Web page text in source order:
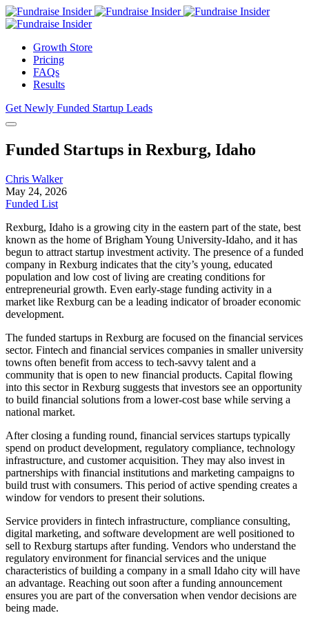
Growth Store
Pricing
FAQs
Results
Get Newly Funded Startup Leads
Funded Startups in Rexburg, Idaho
Chris Walker
May 24, 2026
Funded List
Rexburg, Idaho is a growing city in the eastern part of the state, best
known as the home of Brigham Young University-Idaho, and it has
begun to attract startup investment activity. The presence of a funded
company in Rexburg indicates that the city’s young, educated
population and low cost of living are creating conditions for
entrepreneurial growth. Even early-stage funding activity in a
market like Rexburg can be a leading indicator of broader economic
development.
The funded startups in Rexburg are focused on the financial services
sector. Fintech and financial services companies in smaller university
towns often benefit from access to tech-savvy talent and a
community that is open to new financial products. Capital flowing
into this sector in Rexburg suggests that investors see an opportunity
to build financial solutions from a lower-cost base while serving a
national market.
After closing a funding round, financial services startups typically
spend on product development, regulatory compliance, technology
infrastructure, and customer acquisition. They may also invest in
partnerships with financial institutions and marketing campaigns to
build trust with consumers. This period of active spending creates a
window for vendors to present their solutions.
Service providers in fintech infrastructure, compliance consulting,
digital marketing, and software development are well positioned to
sell to Rexburg startups after funding. Vendors who understand the
regulatory environment for financial services and the unique
characteristics of building a company in a small Idaho city will have
an advantage. Reaching out soon after a funding announcement
ensures you are part of the conversation when vendor decisions are
being made.